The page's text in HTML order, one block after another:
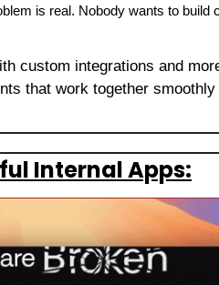
is real. Nobody wants to build
custom integrations and
that work together
Internal Apps: